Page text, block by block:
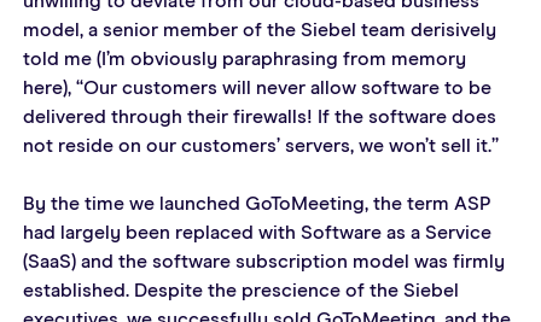
model, a senior member of the Siebel team derisively
told me (I’m obviously paraphrasing from memory
here), “Our customers will never allow software to be
delivered through their firewalls! If the software does
not reside on our customers’ servers, we won’t sell it.”
By the time we launched GoToMeeting, the term ASP
had largely been replaced with Software as a Service
(SaaS) and the software subscription model was firmly
established. Despite the prescience of the Siebel